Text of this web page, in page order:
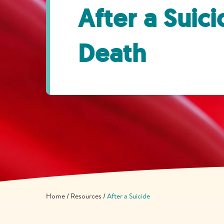
After a
Death
Home Resources After a Suicide